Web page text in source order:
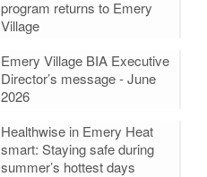
program returns to Emery
Village
Emery Village BIA Executive
Director’s message - June
2026
Healthwise in Emery Heat
smart: Staying safe during
summer’s hottest days